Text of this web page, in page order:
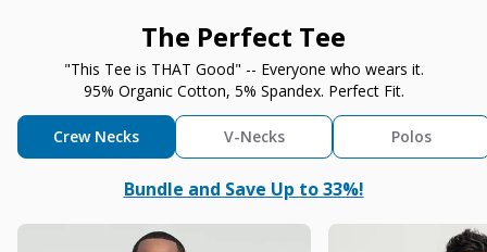
The Perfect Tee
"This Tee is THAT Good" -- Everyone who wears it.
95% Organic Cotton, 5% Spandex. Perfect Fit.
Crew Necks V-Necks Polos
Bundle and Save Up to 33%!